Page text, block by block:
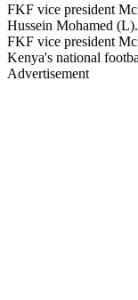
FKF vice president
Hussein Mohamed
FKF vice president
Kenya's national
Advertisement